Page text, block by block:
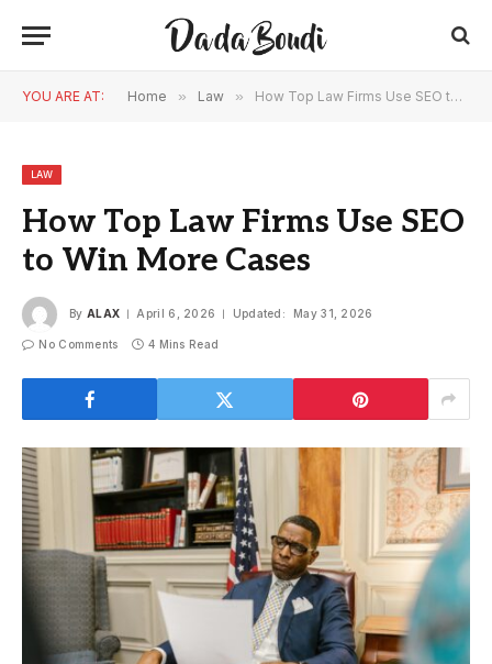
YOU ARE AT: Home » Law » How Top Law Firms Use SEO to Win More Cases
LAW
How Top Law Firms Use SEO
to Win More Cases
By ALAX April 6, 2026 Updated: May 31, 2026
No Comments 4 Mins Read